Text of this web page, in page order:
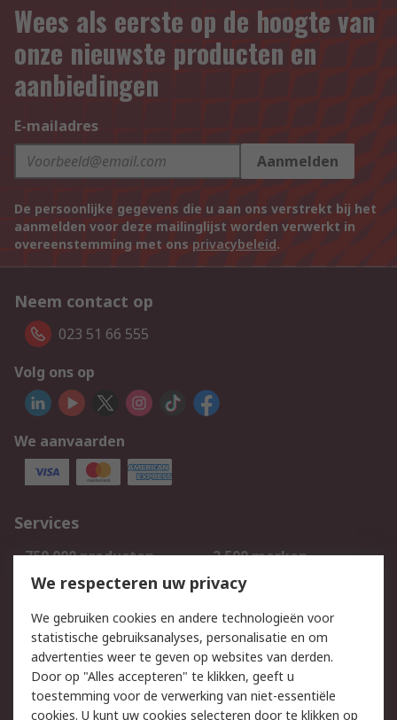
Wees als eerste op de hoogte van
onze nieuwste producten en
aanbiedingen
E-mailadres
Aanmelden
De persoonlijke gegevens die u aan ons verstrekt bij het
aanmelden voor deze mailinglijst worden verwerkt in
overeenstemming met ons privacybeleid.
Neem contact op
023 51 66 555
Volg ons op
We aanvaarden
Services
750.000 producten
2.500 merken
Bestellen
Inkoopoplossingen
Track & Trace
Wettelijk
Cookiebeleid Email veiligheid
We respecteren uw privacy
We gebruiken cookies en andere technologieën voor
statistische gebruiksanalyses, personalisatie en om
advertenties weer te geven op websites van derden.
Door op "Alles accepteren" te klikken, geeft u
toestemming voor de verwerking van niet-essentiële
cookies. U kunt uw cookies selecteren door te klikken op